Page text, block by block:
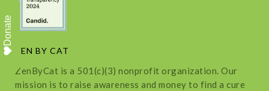
ZEN BY CAT
ZenByCat is a 501(c)(3) nonprofit organization. Our
mission is to raise awareness and money to find a cure
Donate